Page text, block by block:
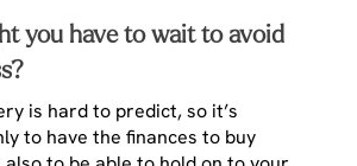
you have to wait to avoid
is hard to predict, so it’s
to have the finances to buy